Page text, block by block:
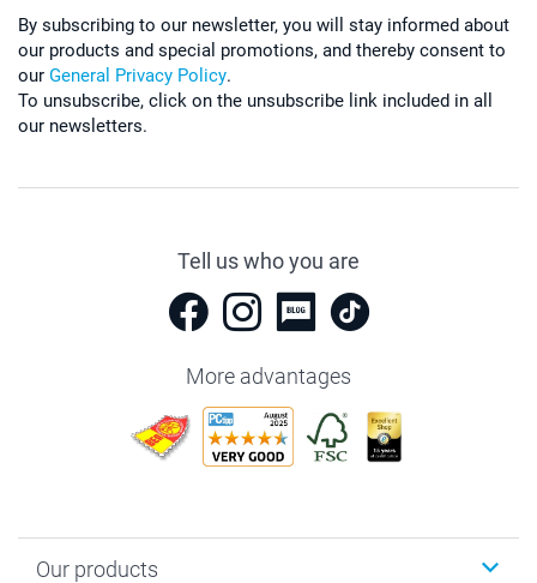
By subscribing to our newsletter, you will stay informed about
our products and special promotions, and thereby consent to
our General Privacy Policy.
To unsubscribe, click on the unsubscribe link included in all
our newsletters.
Tell us who you are
More advantages
Our products